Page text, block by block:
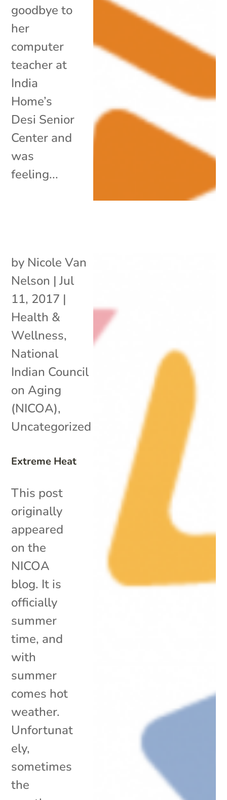
goodbye to
her
computer
teacher at
India
Home’s
Desi Senior
Center and
was
feeling...
Extreme Heat
by Nicole Van
Nelson |Jul
11, 2017 |
Health &
Wellness,
National
Indian Council
on Aging
(NICOA),
Uncategorized
This post
originally
appeared
on the
NICOA
blog. It is
officially
summer
time, and
with
summer
comes hot
weather.
Unfortunat
ely,
sometimes
the